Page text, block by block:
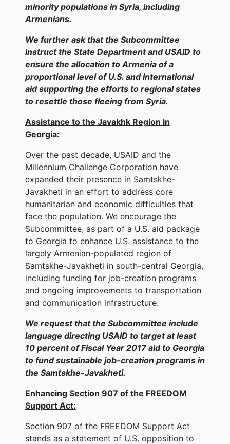
minority populations in Syria, including
Armenians.
We further ask that the Subcommittee
instruct the State Department and USAID to
ensure the allocation to Armenia of a
proportional level of U.S. and international
aid supporting the efforts to regional states
to resettle those fleeing from Syria.
Assistance to the Javakhk Region in
Georgia:
Over the past decade, USAID and the
Millennium Challenge Corporation have
expanded their presence in Samtskhe-
Javakheti in an effort to address core
humanitarian and economic difficulties that
face the population. We encourage the
Subcommittee, as part of a U.S. aid package
to Georgia to enhance U.S. assistance to the
largely Armenian-populated region of
Samtskhe-Javakheti in south-central Georgia,
including funding for job-creation programs
and ongoing improvements to transportation
and communication infrastructure.
We request that the Subcommittee include
language directing USAID to target at least
10 percent of Fiscal Year 2017 aid to Georgia
to fund sustainable job-creation programs in
the Samtskhe-Javakheti.
Enhancing Section 907 of the FREEDOM
Support Act:
Section 907 of the FREEDOM Support Act
stands as a statement of U.S. opposition to